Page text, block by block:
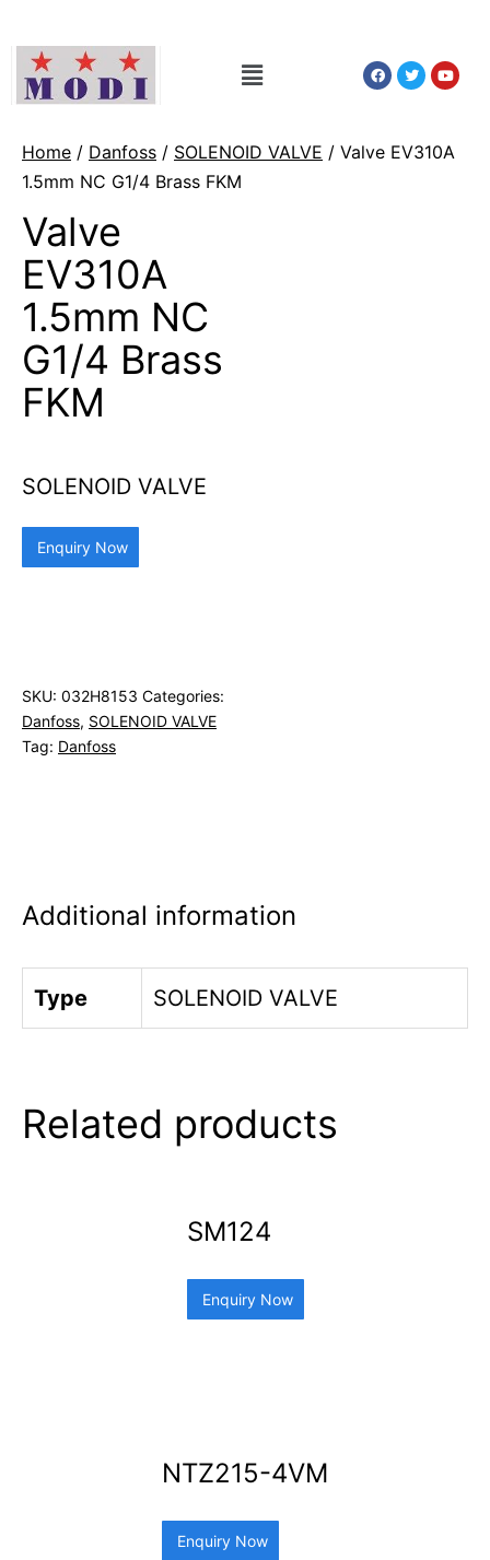
Home / Danfoss / SOLENOID VALVE / Valve EV310A
1.5mm NC G1/4 Brass FKM
Valve
EV310A
1.5mm NC
G1/4 Brass
FKM
SOLENOID VALVE
Enquiry Now
SKU: 032H8153 Categories:
Danfoss, SOLENOID VALVE
Tag: Danfoss
Additional information
Type SOLENOID VALVE
Related products
SM124
Enquiry Now
NTZ215-4VM
Enquiry Now